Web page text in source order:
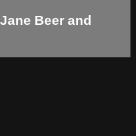
Beer and